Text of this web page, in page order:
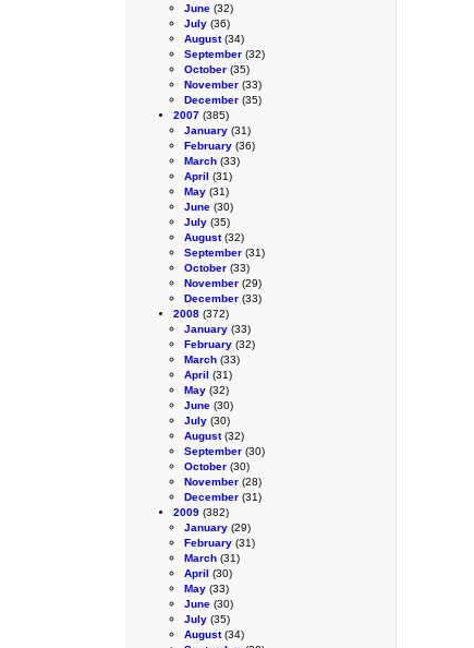
June (32)
July (36)
August(34)
September (32)
October (35)
November (33)
December (35)
2007 (385)
January (31)
February (36)
March (33)
April (31)
May (31)
June (30)
July (35)
August(32)
September (31)
October (33)
November (29)
December (33)
2008 (372)
January (33)
February (32)
March (33)
April (31)
May (32)
June (30)
July (30)
August(32)
September (30)
October (30)
November (28)
December (31)
2009 (382)
January (29)
February (31)
March (31)
April (30)
May (33)
June (30)
July (35)
August(34)